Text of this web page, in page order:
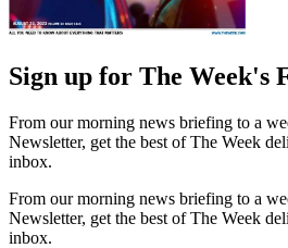
Sign up for The Week's
From our morning news briefing to a
Newsletter, get the best of The Week
inbox.
From our morning news briefing to a
Newsletter, get the best of The Week
inbox.